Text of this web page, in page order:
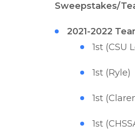
Sweepstakes/
2021-2022
1st (CSU
1st (Ryle)
1st
1st